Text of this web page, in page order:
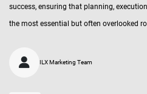
success, ensuring that planning,
the most essential but often overlooked
ILX Marketing Team